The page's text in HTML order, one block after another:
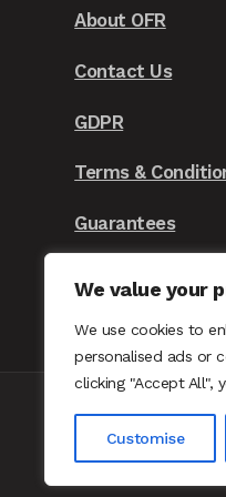
We value your
We use cookies to
personalised ads or
clicking "Accept All",
Customise
About OFR
Contact Us
GDPR
Terms &
Guarantees
© Office
UK – GDPR